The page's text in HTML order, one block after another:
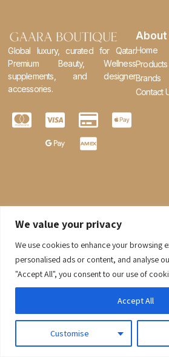
We value your privacy
We use cookies to enhance your browsing
personalised ads or content, and analyse
"Accept All", you consent to our use of
Customise
Accept All
Global luxury, curated for Qatar.
Premium Beauty, Wellness
supplements, and designer
accessories.
About
Home
Products
Brands
Contact
© 2026 Gaaraboutique. All